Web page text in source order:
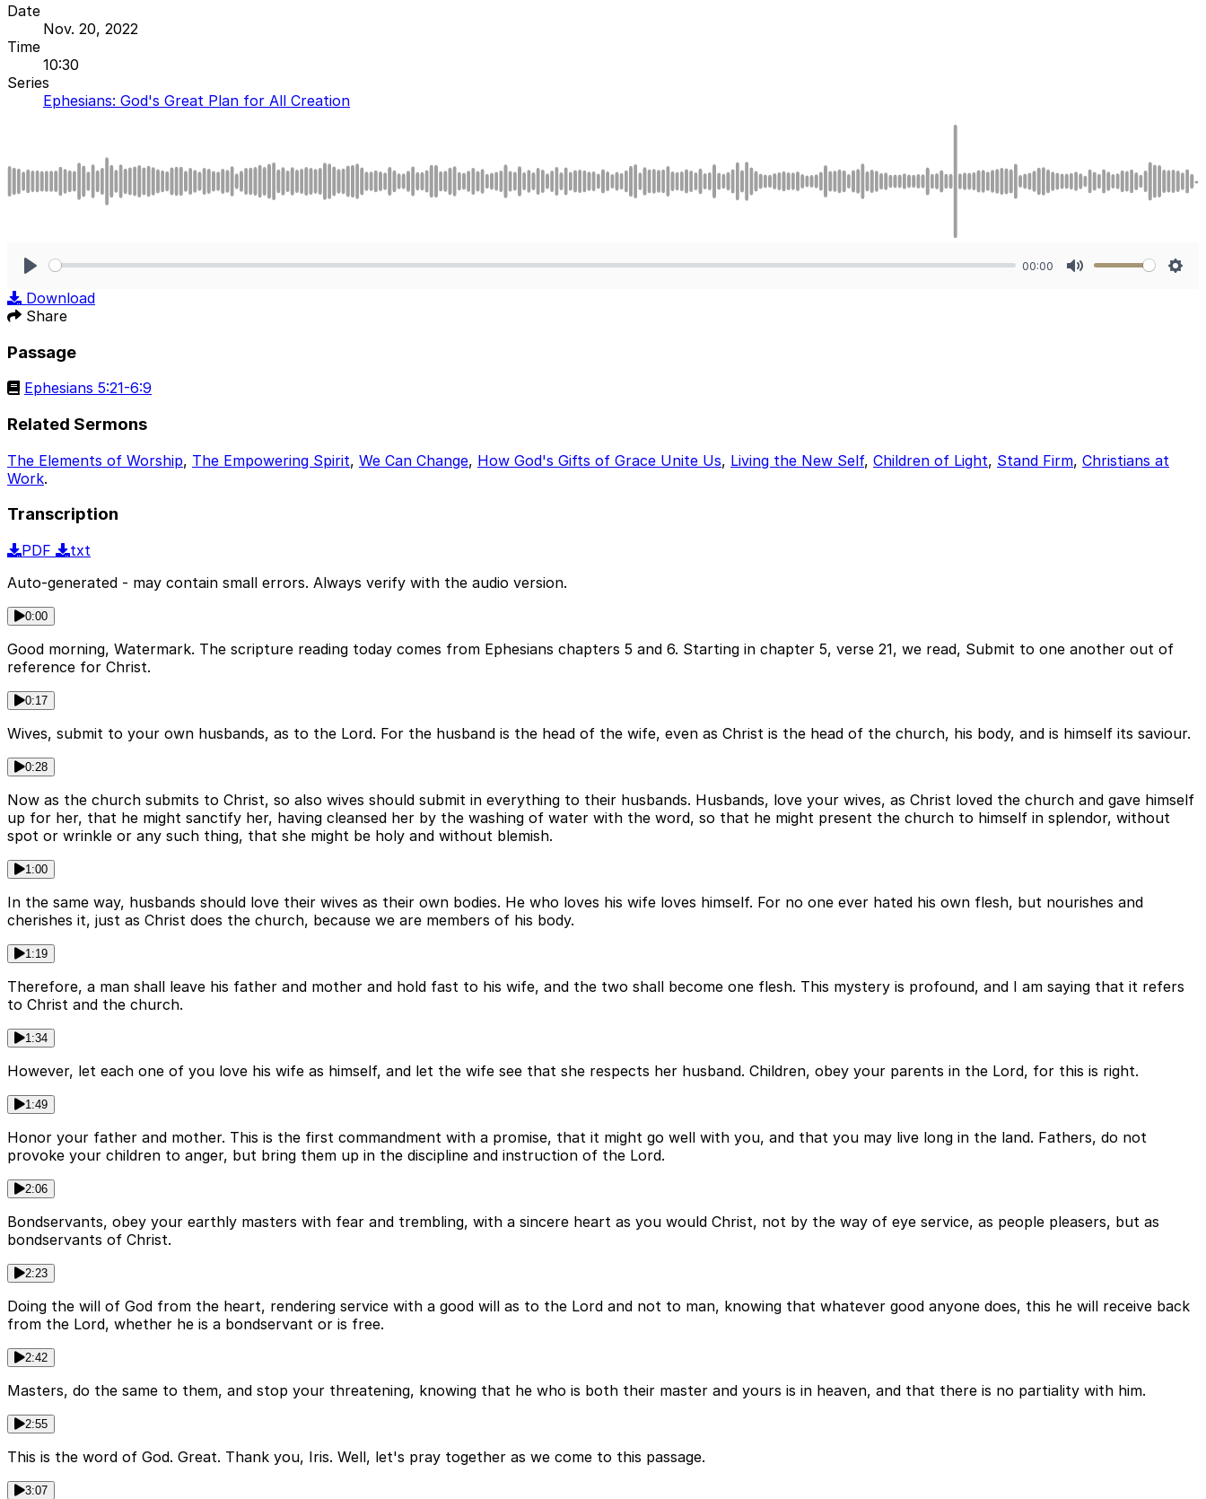
Date
Nov. 20, 2022
Time
10:30
Series
Ephesians: God's Great Plan for All Creation
00:00
Download
Share
Passage
Ephesians 5:21-6:9
Related Sermons
The Elements of Worship, The Empowering Spirit, We Can Change, How God's Gifts of Grace Unite Us, Living the New Self, Children of Light, Stand Firm, Christians at
Work.
Transcription
PDF
txt
Auto-generated - may contain small errors. Always verify with the audio version.
0:00
Good morning, Watermark. The scripture reading today comes from Ephesians chapters 5 and 6. Starting in chapter 5, verse 21, we read, Submit to one another out of
reference for Christ.
0:17
Wives, submit to your own husbands, as to the Lord. For the husband is the head of the wife, even as Christ is the head of the church, his body, and is himself its saviour.
0:28
Now as the church submits to Christ, so also wives should submit in everything to their husbands. Husbands, love your wives, as Christ loved the church and gave himself
up for her, that he might sanctify her, having cleansed her by the washing of water with the word, so that he might present the church to himself in splendor, without
spot or wrinkle or any such thing, that she might be holy and without blemish.
1:00
In the same way, husbands should love their wives as their own bodies. He who loves his wife loves himself. For no one ever hated his own flesh, but nourishes and
cherishes it, just as Christ does the church, because we are members of his body.
1:19
Therefore, a man shall leave his father and mother and hold fast to his wife, and the two shall become one flesh. This mystery is profound, and I am saying that it refers
to Christ and the church.
1:34
However, let each one of you love his wife as himself, and let the wife see that she respects her husband. Children, obey your parents in the Lord, for this is right.
1:49
Honor your father and mother. This is the first commandment with a promise, that it might go well with you, and that you may live long in the land. Fathers, do not
provoke your children to anger, but bring them up in the discipline and instruction of the Lord.
2:06
Bondservants, obey your earthly masters with fear and trembling, with a sincere heart as you would Christ, not by the way of eye service, as people pleasers, but as
bondservants of Christ.
2:23
Doing the will of God from the heart, rendering service with a good will as to the Lord and not to man, knowing that whatever good anyone does, this he will receive back
from the Lord, whether he is a bondservant or is free.
2:42
Masters, do the same to them, and stop your threatening, knowing that he who is both their master and yours is in heaven, and that there is no partiality with him.
2:55
This is the word of God. Great. Thank you, Iris. Well, let's pray together as we come to this passage.
3:07